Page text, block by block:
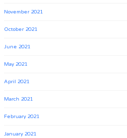
November 2021
October 2021
June 2021
May 2021
April 2021
March 2021
February 2021
January 2021